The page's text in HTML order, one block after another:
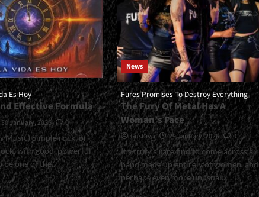
Es Hoy
Effective Formula
30 January, 2026
0
Music) Simple rock, or
with good, powerful
be one of the...
News
Fures Promises To Destroy Everything
The Fury Of Metal Has A
Woman’s Face
Gustavo 29 January, 2026
0
It's truly a rare find to come across a
band made up entirely of women, and
perhaps even more unusual...
Read